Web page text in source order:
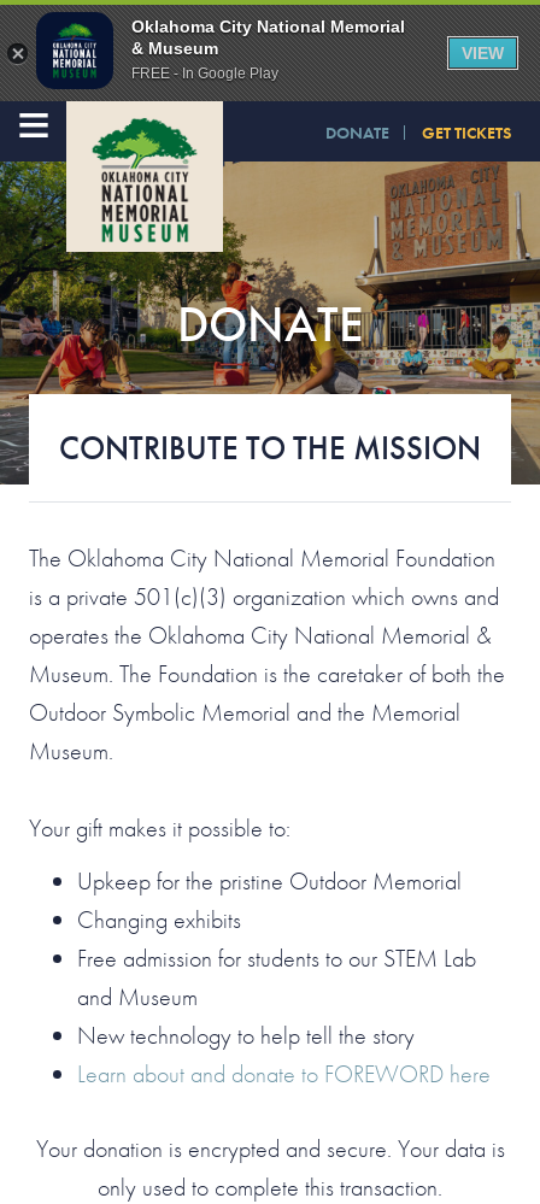
DONATE GET TICKETS
≡
DONATE
CONTRIBUTE TO THE MISSION
The Oklahoma City National Memorial Foundation
is a private 501(c)(3) organization which owns and
operates the Oklahoma City National Memorial &
Museum. The Foundation is the caretaker of both the
Outdoor Symbolic Memorial and the Memorial
Museum.
Your gift makes it possible to:
Upkeep for the pristine Outdoor Memorial
Changing exhibits
Free admission for students to our STEM Lab
and Museum
New technology to help tell the story
Learn about and donate to FOREWORD here
Your donation is encrypted and secure. Your data is
only used to complete this transaction.
Oklahoma City National Memorial
& Museum
FREE - In Google Play
VIEW